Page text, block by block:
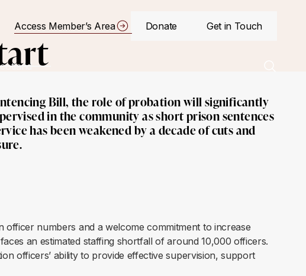
Access Member’s Area Donate Get in Touch
Bill, the role of probation will significantly
in the community as short prison sentences
has been weakened by a decade of cuts and
numbers and a welcome commitment to increase
an estimated staffing shortfall of around 10,000 officers.
officers’ ability to provide effective supervision, support